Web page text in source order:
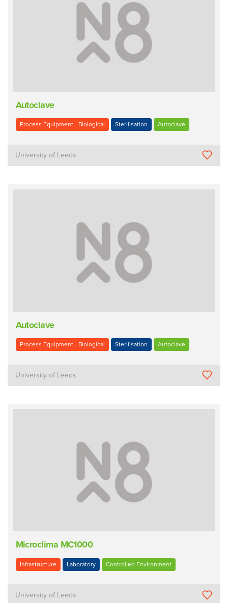
Autoclave
Process Equipment - Biological Sterilisation Autoclave
University of Leeds
Autoclave
Process Equipment - Biological Sterilisation Autoclave
University of Leeds
Microclima MC1000
Infrastructure Laboratory Controlled Environment
University of Leeds